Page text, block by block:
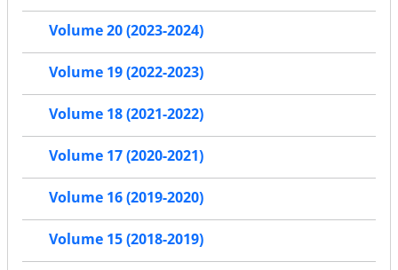
Volume 20 (2023-2024)
Volume 19 (2022-2023)
Volume 18 (2021-2022)
Volume 17 (2020-2021)
Volume 16 (2019-2020)
Volume 15 (2018-2019)